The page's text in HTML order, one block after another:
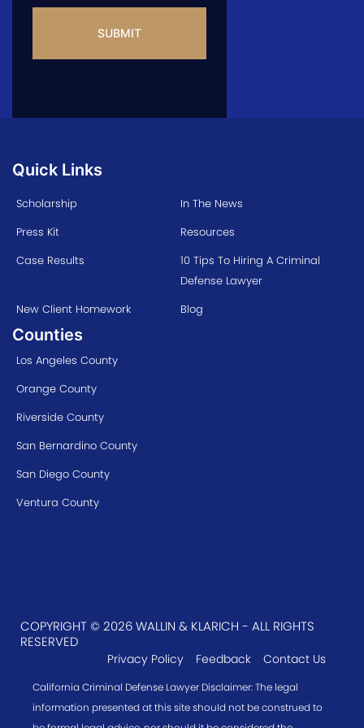
Quick Links
Scholarship
In The News
Press Kit
Resources
Case Results
10 Tips To Hiring A Criminal
Defense Lawyer
New Client Homework
Blog
Counties
Los Angeles County
Orange County
Riverside County
San Bernardino County
San Diego County
Ventura County
COPYRIGHT © 2026 WALLIN & KLARICH - ALL RIGHTS
RESERVED
Privacy Policy Feedback Contact Us
California Criminal Defense Lawyer Disclaimer: The legal
information presented at this site should not be construed to